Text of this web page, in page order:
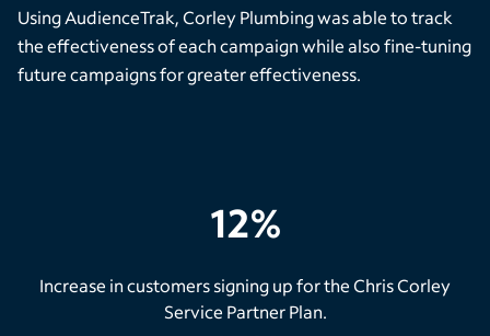
Using AudienceTrak, Corley Plumbing was able to track
the effectiveness of each campaign while also fine-tuning
future campaigns for greater effectiveness.
12%
Increase in customers signing up for the Chris Corley
Service Partner Plan.